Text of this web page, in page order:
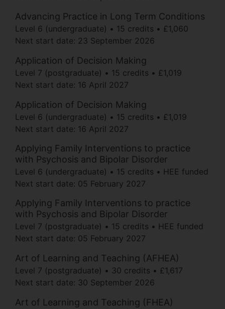
Advancing Practice in Long Term Conditions
Level 6 (undergraduate) 15 credits
£1,060
Next start date: 23 September 2026
Application of Decision Making
Level 7 (postgraduate) 15 credits
£1,019
Next start date: 16 April 2027
Application of Decision Making
Level 6 (undergraduate) 15 credits
£1,019
Next start date: 16 April 2027
Applying Family Interventions to practice
with Psychosis and Bipolar Disorder
Level 6 (undergraduate) 15 credits
HEE funded
Next start date: 05 February 2027
Applying Family Interventions to practice
with Psychosis and Bipolar Disorder
Level 7 (postgraduate) 15 credits
HEE funded
Next start date: 05 February 2027
Art of Learning and Teaching (AFHEA)
Level 7 (postgraduate) 30 credits
£1,617
Next start date: 30 September 2026
Art of Learning and Teaching (FHEA)